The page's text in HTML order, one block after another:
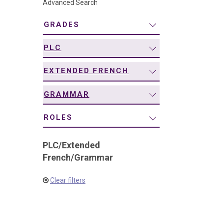
Advanced Search
GRADES
PLC
EXTENDED FRENCH
GRAMMAR
ROLES
PLC/Extended
French/Grammar
Clear filters